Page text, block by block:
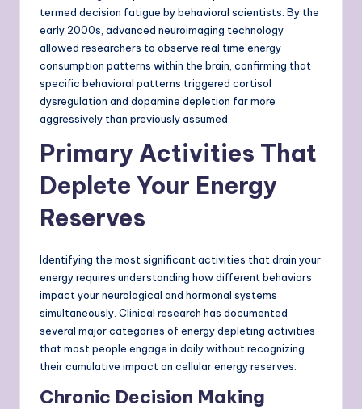
termed decision fatigue by behavioral scientists. By the
early 2000s, advanced neuroimaging technology
allowed researchers to observe real time energy
consumption patterns within the brain, confirming that
specific behavioral patterns triggered cortisol
dysregulation and dopamine depletion far more
aggressively than previously assumed.
Primary Activities That
Deplete Your Energy
Reserves
Identifying the most significant activities that drain your
energy requires understanding how different behaviors
impact your neurological and hormonal systems
simultaneously. Clinical research has documented
several major categories of energy depleting activities
that most people engage in daily without recognizing
their cumulative impact on cellular energy reserves.
Chronic Decision Making